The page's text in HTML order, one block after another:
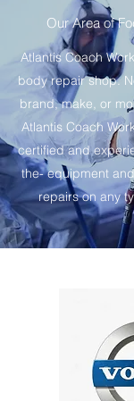
Our Area of
Atlantis Coach
body repair shop.
brand, make, or
Atlantis Coach
certified and
the- equipment
repairs on any